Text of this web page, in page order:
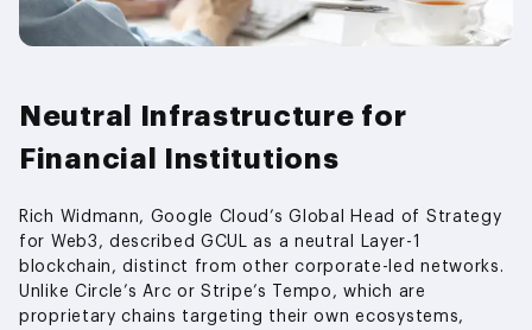
Neutral Infrastructure for
Financial Institutions
Rich Widmann, Google Cloud’s Global Head of Strategy
for Web3, described GCUL as a neutral Layer-1
blockchain, distinct from other corporate-led networks.
Unlike Circle’s Arc or Stripe’s Tempo, which are
proprietary chains targeting their own ecosystems,